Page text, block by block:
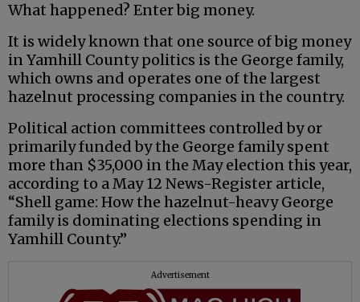
What happened? Enter big money.
It is widely known that one source of big money
in Yamhill County politics is the George family,
which owns and operates one of the largest
hazelnut processing companies in the country.
Political action committees controlled by or
primarily funded by the George family spent
more than $35,000 in the May election this year,
according to a May 12 News-Register article,
“Shell game: How the hazelnut-heavy George
family is dominating elections spending in
Yamhill County.”
Advertisement